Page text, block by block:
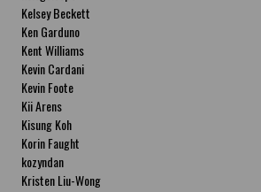
Kelsey Beckett
Ken Garduno
Kent Williams
Kevin Cardani
Kevin Foote
Kii Arens
Kisung Koh
Korin Faught
kozyndan
Kristen Liu-Wong